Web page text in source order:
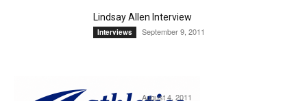
Lindsay Allen Interview
Interviews September 9, 2011
Interviews August 4, 2011